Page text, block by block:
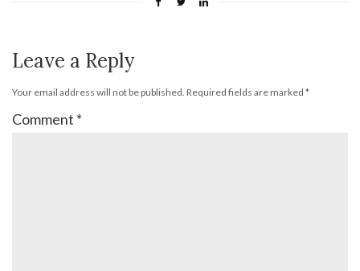
Leave a Reply
Your email address will not be published. Required fields are marked *
Comment *